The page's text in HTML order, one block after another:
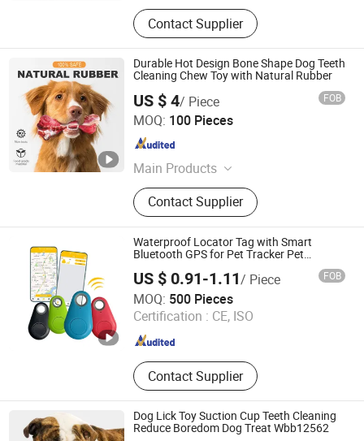
Contact Supplier
Durable Hot Design Bone Shape Dog Teeth
Cleaning Chew Toy with Natural Rubber
US $ 4/ Piece FOB
MOQ: 100 Pieces
Main Products
Pet Feeder, Cat Litter Box, Pet Water
Fountain, Pet GPS Tracker, Bark
Collar, Pet Harness, Automatic Pet
Feeder, Pet Toys, Remote Dog
Training Collar, Dog Collar & Leash &
Harness
Contact Supplier
Shenzhen Joylife Technology Co., Ltd
Guangdong , China
Waterproof Locator Tag with Smart
Bluetooth GPS for Pet Tracker Pet
US $ 0.91-1.11/ Piece FOB
MOQ: 500 Pieces
Certification : CE, ISO
Contact Supplier
Hefei Fengkun Intelligent Technology Co., Ltd
Anhui , China Since 2025
Dog Lick Toy Suction Cup Teeth Cleaning
Reduce Boredom Dog Treat Wbb12562